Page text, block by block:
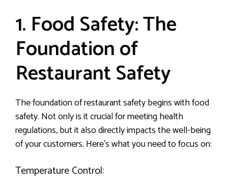
1. Food Safety: The
Foundation of
Restaurant Safety
The foundation of restaurant safety begins with food
safety. Not only is it crucial for meeting health
regulations, but it also directly impacts the well-being
of your customers. Here’s what you need to focus on:
Temperature Control: